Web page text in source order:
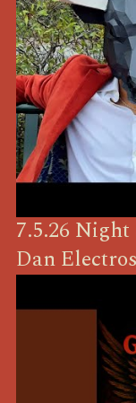
7.5.26
Dan Electros